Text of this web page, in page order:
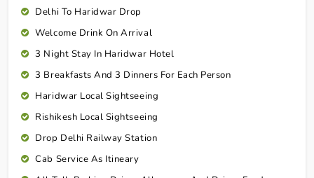
Delhi To Haridwar Drop
Welcome Drink On Arrival
3 Night Stay In Haridwar Hotel
3 Breakfasts And 3 Dinners For Each Person
Haridwar Local Sightseeing
Rishikesh Local Sightseeing
Drop Delhi Railway Station
Cab Service As Itineary